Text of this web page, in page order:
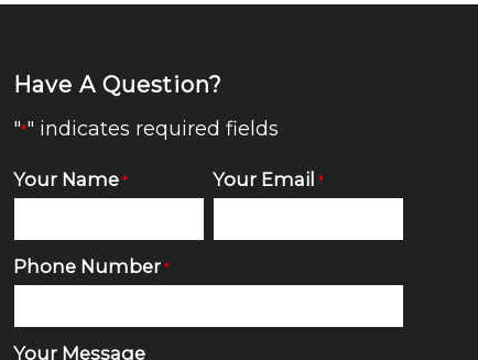
Have A Question?
"*" indicates required fields
Your Name * Your Email *
Phone Number *
Your Message